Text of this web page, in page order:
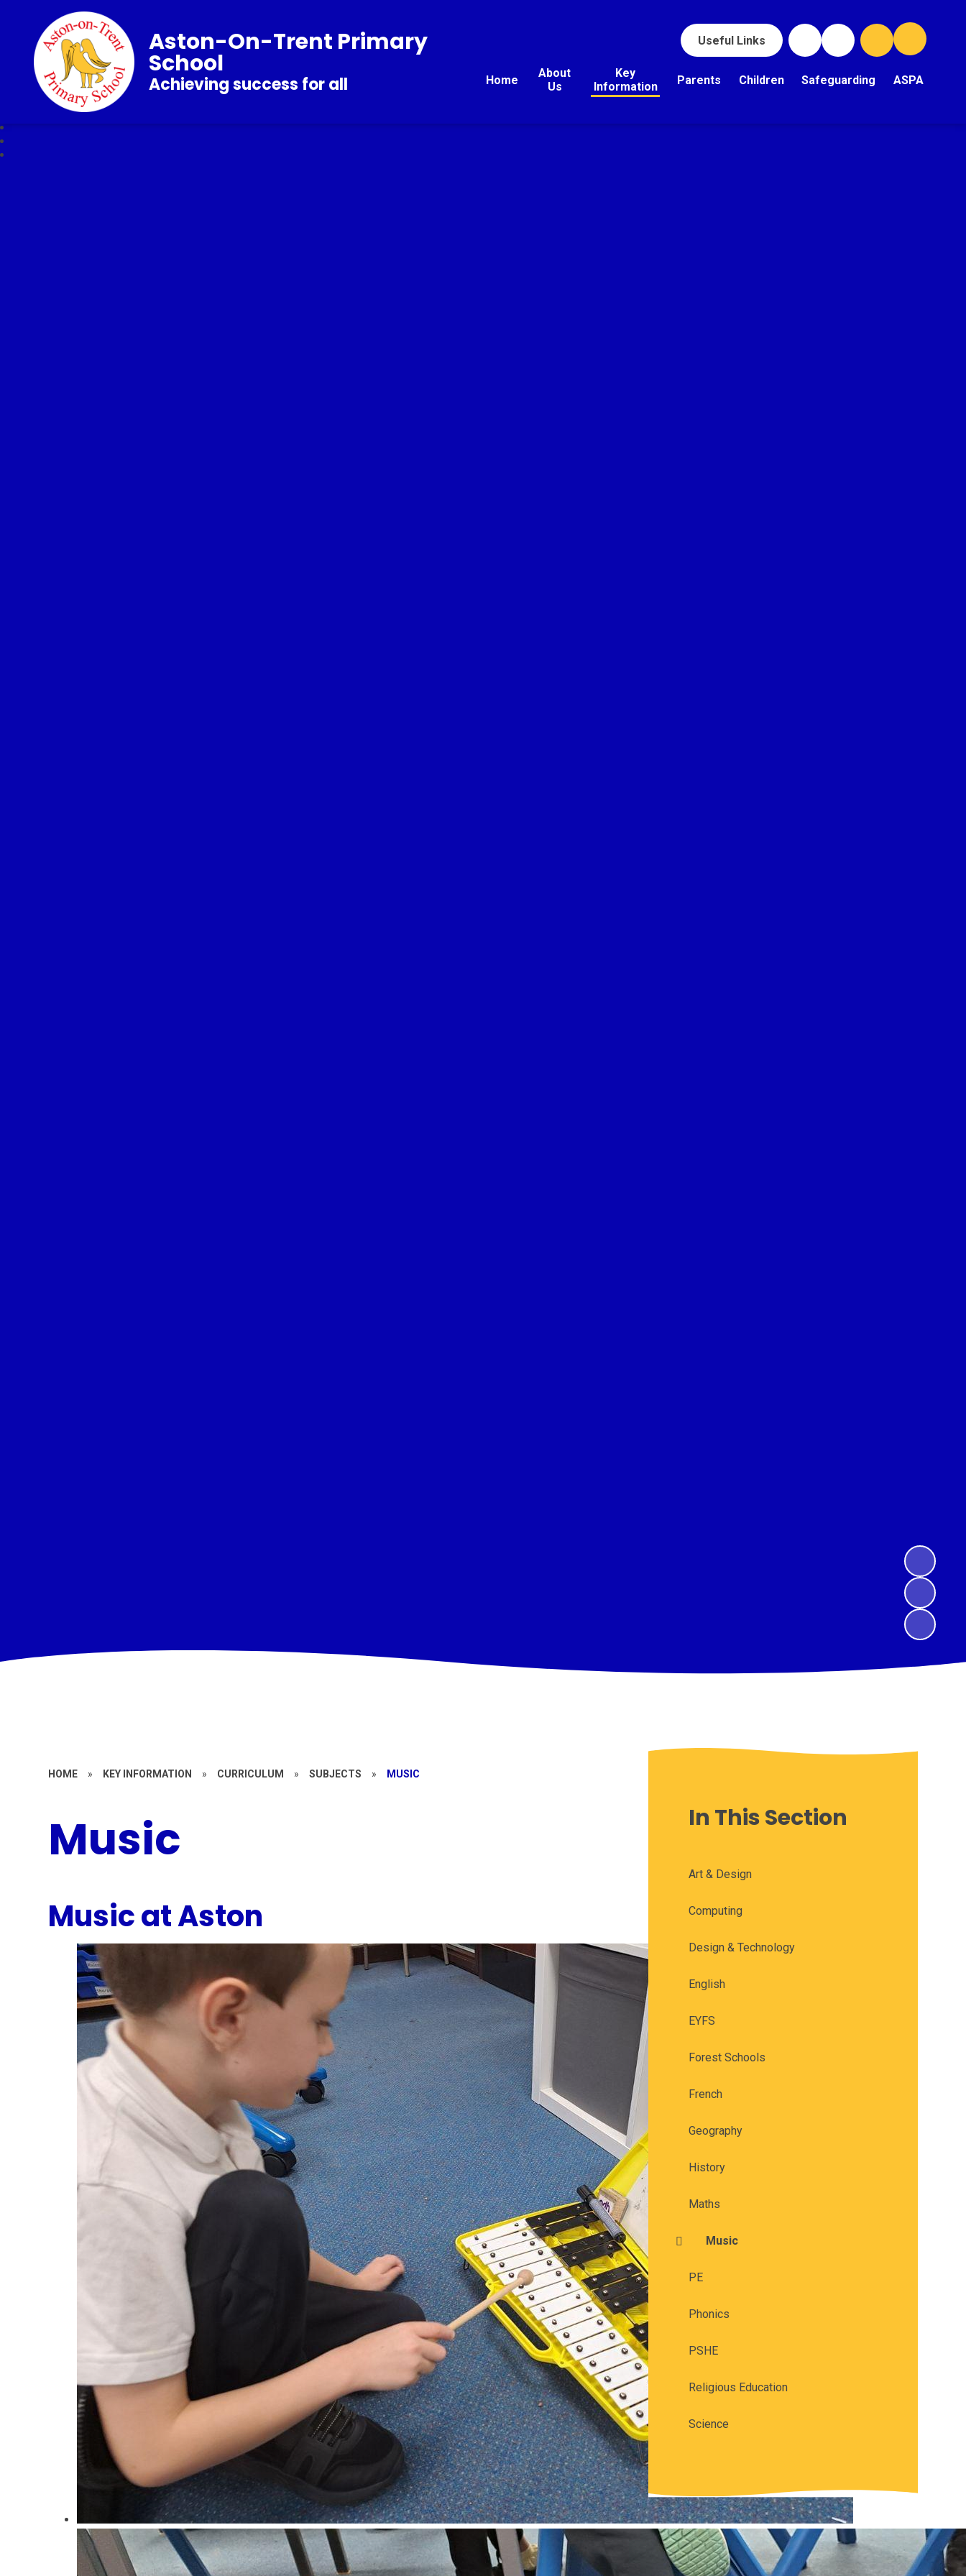
Useful Links
Home
About
Us
Key
Information
Parents Children Safeguarding ASPA
Aston-On-Trent Primary
School
Achieving success for all
HOME » KEY INFORMATION » CURRICULUM » SUBJECTS » MUSIC
Music
Music at Aston
In This Section
Art & Design
Computing
Design & Technology
English
EYFS
Forest Schools
French
Geography
History
Maths
Music
PE
Phonics
PSHE
Religious Education
Science